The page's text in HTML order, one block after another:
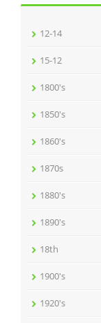
12-14
15-12
1800's
1850's
1860's
1870s
1880's
1890's
18th
1900's
1920's